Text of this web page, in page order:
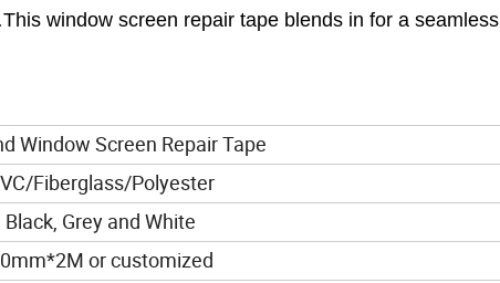
This window screen repair tape blends in for a seamless
Screen Repair Tape
Fiberglass/Polyester
Black, Grey and White
or customized